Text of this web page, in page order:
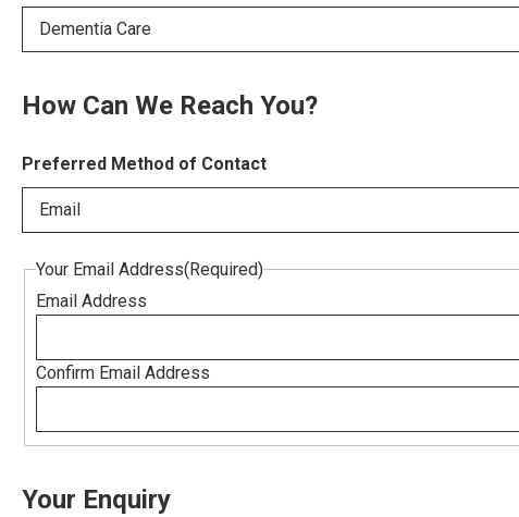
Dementia Care
How Can We Reach You?
Preferred Method of Contact
Email
Your Email Address(Required)
Email Address
Confirm Email Address
Your Enquiry